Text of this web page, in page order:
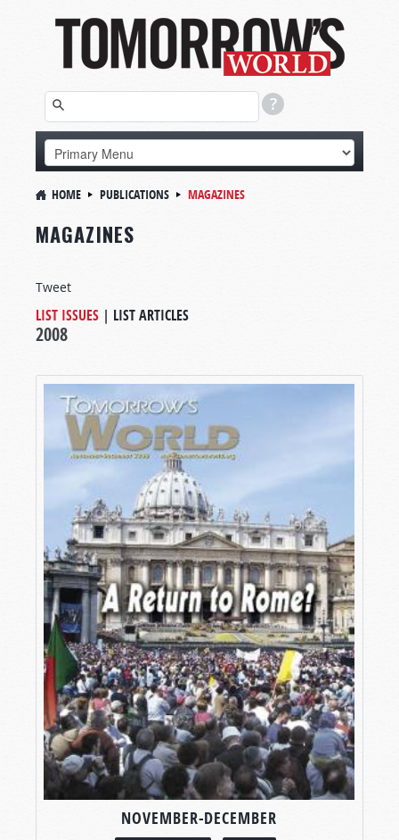
HOME PUBLICATIONS MAGAZINES
MAGAZINES
Tweet
LIST ISSUES | LIST ARTICLES
2008
NOVEMBER-DECEMBER